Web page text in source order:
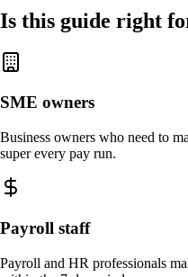
Is this guide right
SME owners
Business owners who need to
super every pay run.
Payroll staff
Payroll and HR professionals